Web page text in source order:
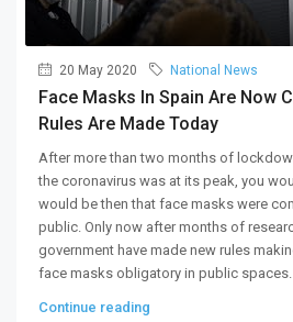
20 May 2020 National News
Face Masks In Spain Are Now
Rules Are Made Today
After more than two months of
the coronavirus was at its peak, you
would be then that face masks were
public. Only now after months of
government have made new rules
face masks obligatory in public spaces.
Continue reading